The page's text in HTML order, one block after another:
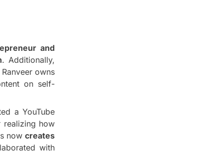
and
. Additionally,
owns
on self-
a YouTube
realizing how
nowcreates
with